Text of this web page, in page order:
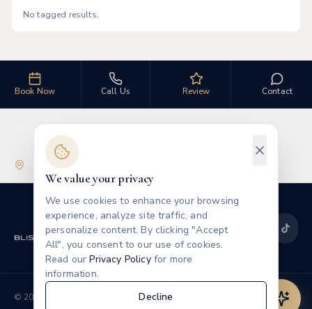
No tagged results.
Book Now Call Us Review Contact
Explore
Visit Us
© 2026 Blissful Beauty MedSpa
Privacy Terms
We value your privacy
We use cookies to enhance your browsing
experience, analyze site traffic, and
personalize content. By clicking "Accept
All", you consent to our use of cookies.
Read our Privacy Policy for more
information.
Decline